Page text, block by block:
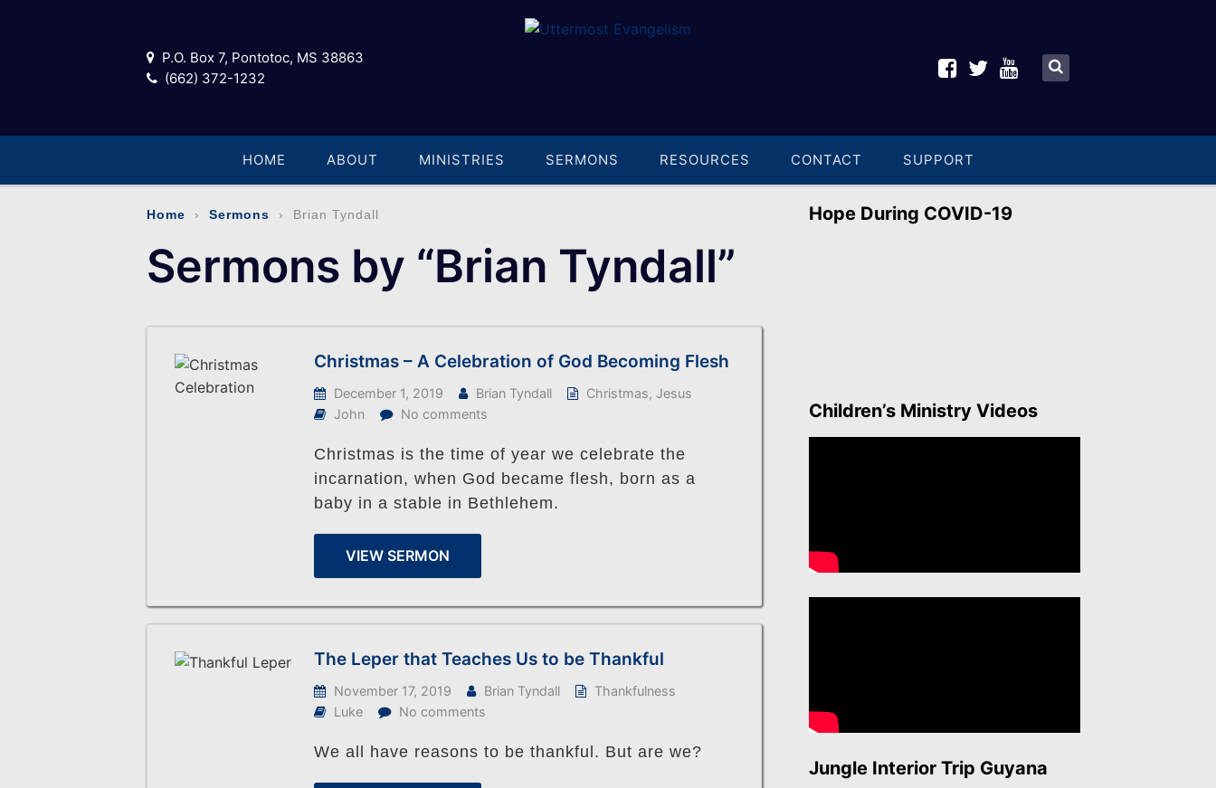
P.O. Box 7, Pontotoc, MS 38863
(662) 372-1232
HOME ABOUT MINISTRIES SERMONS RESOURCES CONTACT SUPPORT
Home › Sermons › Brian Tyndall
Sermons by “Brian Tyndall”
Christmas – A Celebration of God Becoming Flesh
December 1, 2019 Brian Tyndall Christmas, Jesus
John
No comments
Christmas is the time of year we celebrate the
incarnation, when God became flesh, born as a
baby in a stable in Bethlehem.
VIEW SERMON
The Leper that Teaches Us to be Thankful
November 17, 2019 Brian Tyndall
Thankfulness
Luke
No comments
We all have reasons to be thankful. But are we?
Hope During COVID-19
Children’s Ministry Videos
Jungle Interior Trip Guyana